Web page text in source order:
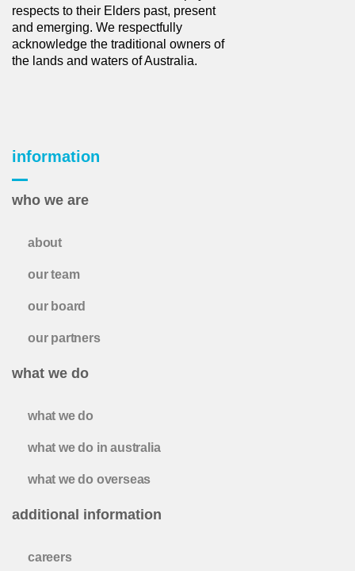
respects to their Elders past, present
and emerging. We respectfully
acknowledge the traditional owners of
the lands and waters of Australia.
information
who we are
about
our team
our board
our partners
what we do
what we do
what we do in australia
what we do overseas
additional information
careers